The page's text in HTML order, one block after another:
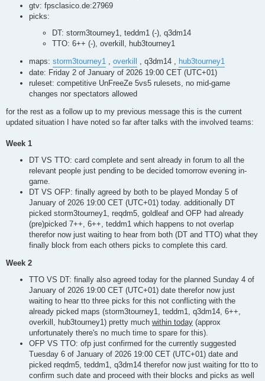
gtv: fpsclasico.de:27969
picks:
DT: storm3tourney1, teddm1 (-), q3dm14
TTO: 6++ (-), overkill, hub3tourney1
maps: storm3tourney1 overkill , q3dm14 ,
hub3tourney1
date: Friday 2 of January of 2026 19:00 CET (UTC+01)
ruleset: competitive UnFreeZe 5vs5 rulesets, no mid-game
changes nor spectators allowed
for the rest as a follow up to my previous message this is the current
updated situation I have noted so far after talks with the involved teams:
Week 1
DT VS TTO: card complete and sent already in forum to all the
relevant people just pending to be decided tomorrow evening in-
game.
DT VS OFP: finally agreed by both to be played Monday 5 of
January of 2026 19:00 CET (UTC+01) today. additionally DT
picked storm3tourney1, reqdm5, goldleaf and OFP had already
(pre)picked 7++, 6++, teddm1 which happens to not overlap
therefor now just waiting to hear from both (DT and TTO) what they
finally block from each others picks to complete this card.
Week 2
TTO VS DT: finally also agreed today for the planned Sunday 4 of
January of 2026 19:00 CET (UTC+01) date therefor now just
waiting to hear tto three picks for this not conflicting with the
already picked maps (storm3tourney1, teddm1, q3dm14, 6++,
overkill, hub3tourney1) pretty much within today (approx
unfortunately there's no much time to spare for this).
OFP VS TTO: ofp just confirmed for the currently suggested
Tuesday 6 of January of 2026 19:00 CET (UTC+01) date and
picked reqdm5, teddm1, q3dm14 therefor now just waiting for tto to
confirm such date and proceed with their blocks and picks as well